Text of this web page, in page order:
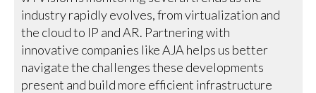
industry rapidly evolves, from virtualization and
the cloud to IP and AR. Partnering with
innovative companies like AJA helps us better
navigate the challenges these developments
present and build more efficient infrastructure